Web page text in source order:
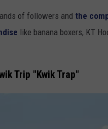
of followers and the
like banana boxers, KT
Trip "Kwik Trap"